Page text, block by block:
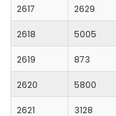
2617 2629
2618 5005
2619 873
2620 5800
2621 3128